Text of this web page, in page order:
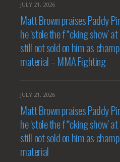
JULY 21, 2026
Matt Brown praises Paddy
he ‘stole the f*cking show’
still not sold on him as
material – MMA Fighting
JULY 21, 2026
Matt Brown praises Paddy
he ‘stole the f*cking show’
still not sold on him as
material